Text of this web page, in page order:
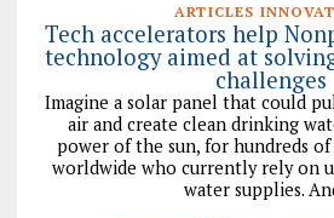
ARTICLES
Tech accelerators help
technology aimed at
challenges
Imagine a solar panel that could
air and create clean drinking
power of the sun, for hundreds
worldwide who currently rely on
water supplies.